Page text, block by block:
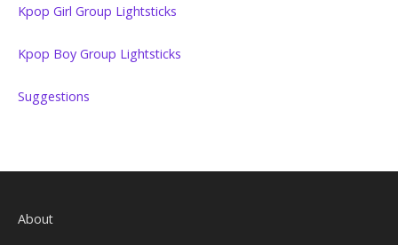
Kpop Girl Group Lightsticks
Kpop Boy Group Lightsticks
Suggestions
About